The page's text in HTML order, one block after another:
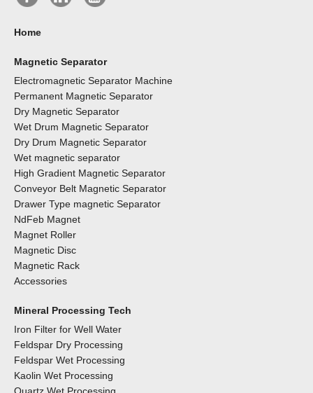
Home
Magnetic Separator
Electromagnetic Separator Machine
Permanent Magnetic Separator
Dry Magnetic Separator
Wet Drum Magnetic Separator
Dry Drum Magnetic Separator
Wet magnetic separator
High Gradient Magnetic Separator
Conveyor Belt Magnetic Separator
Drawer Type magnetic Separator
NdFeb Magnet
Magnet Roller
Magnetic Disc
Magnetic Rack
Accessories
Mineral Processing Tech
Iron Filter for Well Water
Feldspar Dry Processing
Feldspar Wet Processing
Kaolin Wet Processing